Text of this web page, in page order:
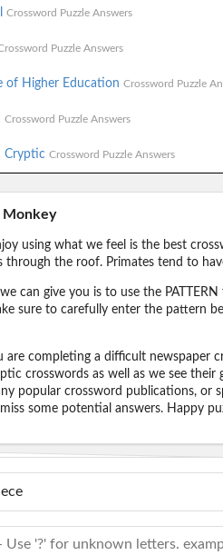
Crossword Puzzle Answers
Puzzle Answers
of Higher Education Crossword Puzzle
Crossword Puzzle Answers
Cryptic Crossword Puzzle Answers
Monkey
using what we feel is the best
through the roof. Primates tend to
we can give you is to use the
sure to carefully enter the pattern
are completing a difficult newspaper
crosswords as well as we see
popular crossword publications, or
some potential answers. Happy